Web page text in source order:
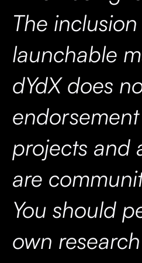
The
launchable
dYdX does
projects and
are
You should
own